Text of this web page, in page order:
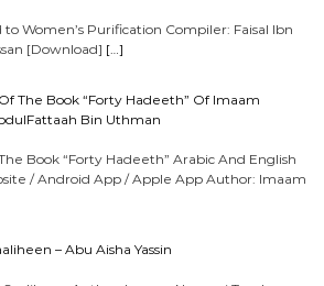
Women’s Purification Compiler: Faisal Ibn
[Download] […]
The Book “Forty Hadeeth” Of Imaam
Bin Uthman
Book “Forty Hadeeth” Arabic And English
/ Android App / Apple App Author: Imaam
– Abu Aisha Yassin